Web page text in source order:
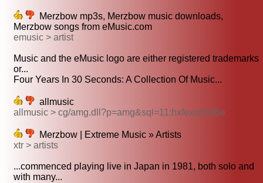
Merzbow mp3s, Merzbow music downloads,
Merzbow songs from eMusic.com
emusic > artist
Music and the eMusic logo are either registered trademarks
or...
Four Years In 30 Seconds: A Collection Of Music...
allmusic
allmusic > cg/amg.dll?p=amg&sql=11:hxfexqr5ld6e
Merzbow | Extreme Music » Artists
xtr > artists
...commenced playing live in Japan in 1981, both solo and
with many...